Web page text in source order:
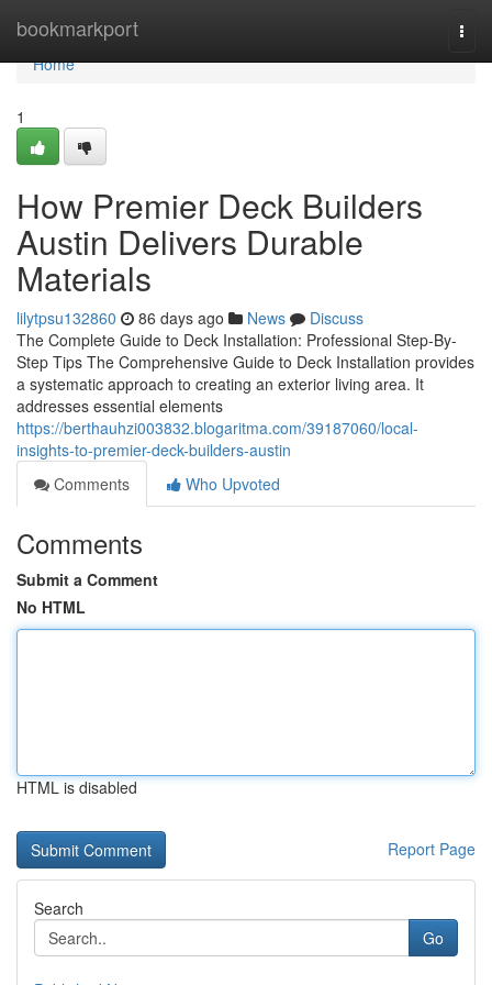
bookmarkport
Home
Home
1
How Premier Deck Builders
Austin Delivers Durable
Materials
lilytpsu132860 86 days ago News
Discuss
The Complete Guide to Deck Installation: Professional Step-By-
Step Tips The Comprehensive Guide to Deck Installation provides
a systematic approach to creating an exterior living area. It
addresses essential elements
https://berthauhzi003832.blogaritma.com/39187060/local-
insights-to-premier-deck-builders-austin
Comments
Who Upvoted
Comments
Submit a Comment
No HTML
HTML is disabled
Report Page
Search
Go